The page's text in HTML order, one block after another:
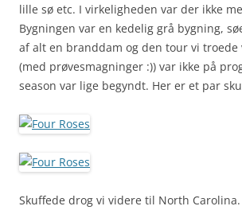
lille sø etc. I virkeligheden var der ikke
Bygningen var en kedelig grå bygning,
af alt en branddam og den tour vi troede
(med prøvesmagninger :)) var ikke på
season var lige begyndt. Her er et par
Skuffede drog vi videre til North